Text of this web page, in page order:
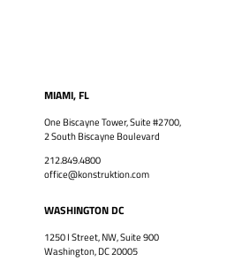
MIAMI, FL
One Biscayne Tower, Suite #2700,
2 South Biscayne Boulevard
212.849.4800
office@konstruktion.com
WASHINGTON DC
1250 I Street, NW, Suite 900
Washington, DC 20005